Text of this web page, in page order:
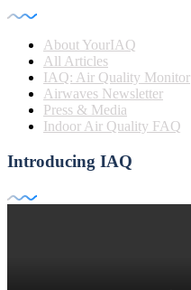
About YourIAQ
All Articles
IAQ: Air Quality Monitor
Airwaves Newsletter
Press & Media
Indoor Air Quality FAQ
Introducing IAQ